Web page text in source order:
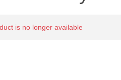
is no longer available